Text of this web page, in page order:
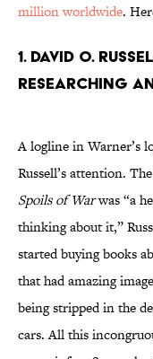
million worldwide. H
1. David O.
researching
A logline in Warner’s
Russell’s attention.
Spoils of Warwas “a
thinking about it,”
started buying books
that had amazing
being stripped in the
cars. All this